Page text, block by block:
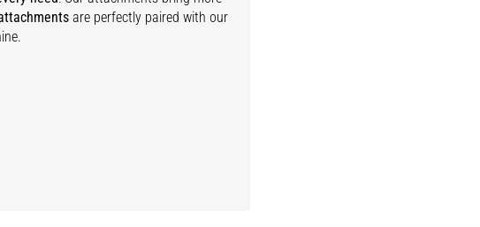
are perfectly paired with our